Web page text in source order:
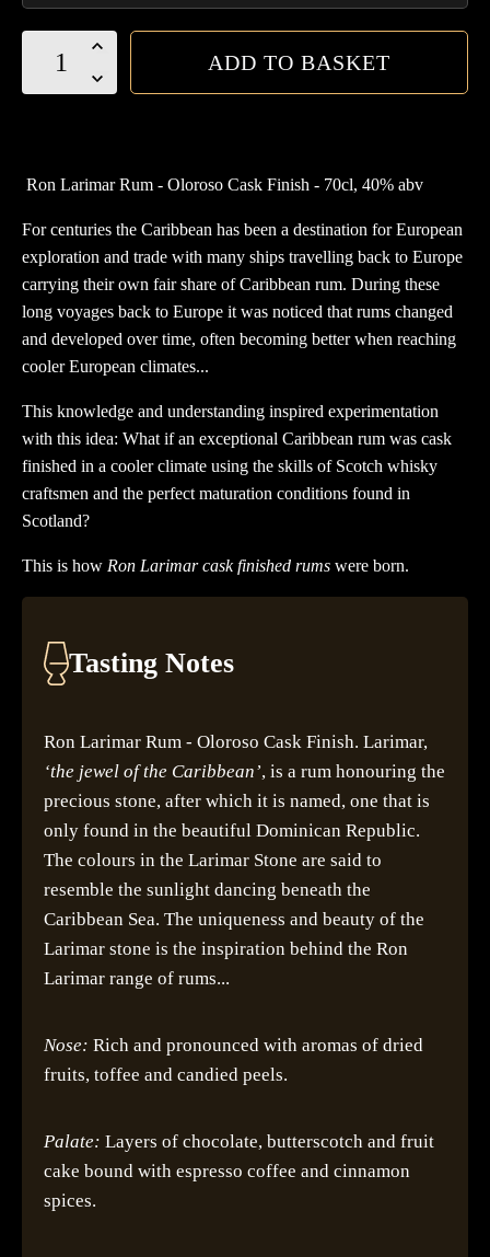
Cask
ADD TO BASKET
Ron Larimar Rum - Oloroso Cask Finish - 70cl, 40% abv
For centuries the Caribbean has been a destination for European
exploration and trade with many ships travelling back to Europe
carrying their own fair share of Caribbean rum. During these
long voyages back to Europe it was noticed that rums changed
and developed over time, often becoming better when reaching
cooler European climates...
This knowledge and understanding inspired experimentation
with this idea: What if an exceptional Caribbean rum was cask
finished in a cooler climate using the skills of Scotch whisky
craftsmen and the perfect maturation conditions found in
Scotland?
This is how Ron Larimar cask finished rums were born.
Tasting Notes
Ron Larimar Rum - Oloroso Cask Finish. Larimar,
‘the jewel of the Caribbean’, is a rum honouring the
precious stone, after which it is named, one that is
only found in the beautiful Dominican Republic.
The colours in the Larimar Stone are said to
resemble the sunlight dancing beneath the
Caribbean Sea. The uniqueness and beauty of the
Larimar stone is the inspiration behind the Ron
Larimar range of rums...
Nose: Rich and pronounced with aromas of dried
fruits, toffee and candied peels.
Palate: Layers of chocolate, butterscotch and fruit
cake bound with espresso coffee and cinnamon
spices.